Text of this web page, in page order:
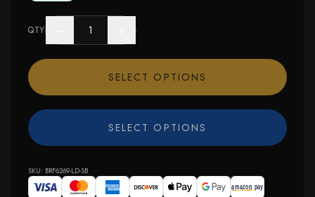
QTY
SELECT OPTIONS
SELECT OPTIONS
SKU: BRF6269-LD-SB